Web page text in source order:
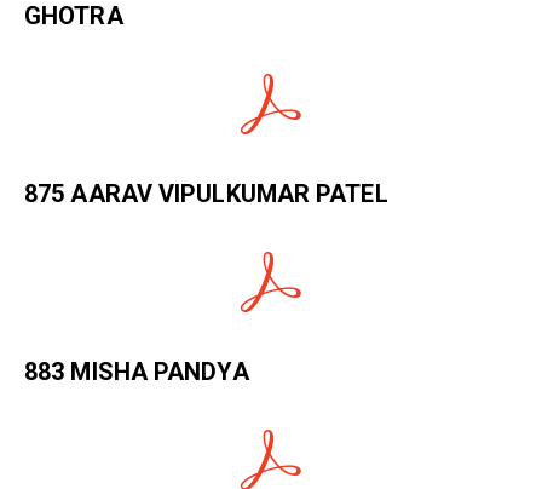
GHOTRA
875 AARAV VIPULKUMAR PATEL
883 MISHA PANDYA